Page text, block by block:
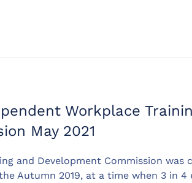
Workplace
May 2021
and Development Commission was
Autumn 2019, at a time when 3 in